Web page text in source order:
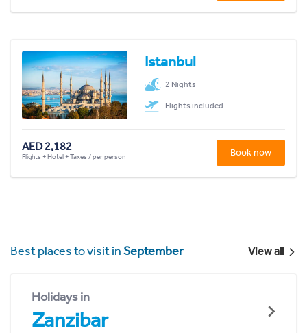
Istanbul
2 Nights
Flights included
AED 2,182
Flights + Hotel + Taxes / per person Book now
Best places to visit inSeptember View all
Holidays in
Zanzibar